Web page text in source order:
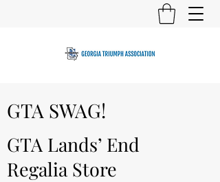
GTA SWAG!
GTA Lands’ End
Regalia Store